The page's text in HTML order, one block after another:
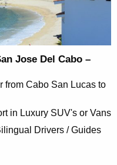
Jose Del Cabo –
from Cabo San Lucas to
in Luxury SUV's or Vans
Drivers / Guides